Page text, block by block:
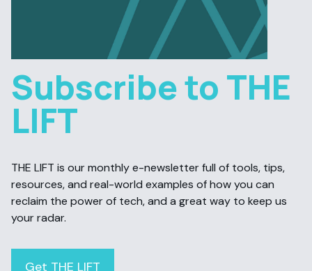
Subscribe to THE
LIFT
THE LIFT is our monthly e-newsletter full of tools, tips,
resources, and real-world examples of how you can
reclaim the power of tech, and a great way to keep us
your radar.
Get THE LIFT